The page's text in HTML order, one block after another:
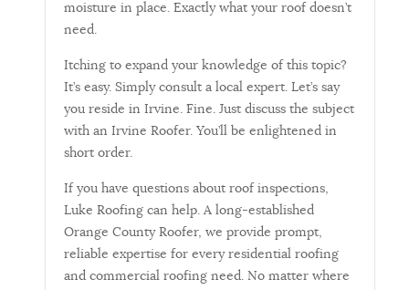
moisture in place. Exactly what your roof doesn’t
need.
Itching to expand your knowledge of this topic?
It’s easy. Simply consult a local expert. Let’s say
you reside in Irvine. Fine. Just discuss the subject
with an Irvine Roofer. You’ll be enlightened in
short order.
If you have questions about roof inspections,
Luke Roofing can help. A long-established
Orange County Roofer, we provide prompt,
reliable expertise for every residential roofing
and commercial roofing need. No matter where